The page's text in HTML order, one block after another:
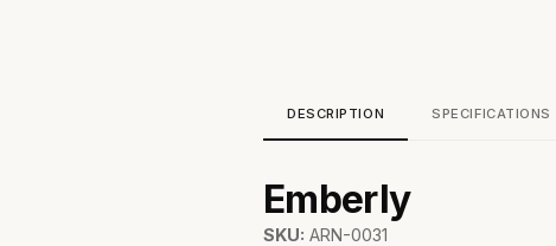
DESCRIPTION SPECIFICATIONS
Emberly
SKU: ARN-0031